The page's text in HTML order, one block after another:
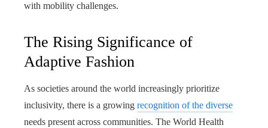
with mobility challenges.
The Rising Significance of
Adaptive Fashion
As societies around the world increasingly prioritize
inclusivity, there is a growing recognition of the diverse
needs present across communities. The World Health